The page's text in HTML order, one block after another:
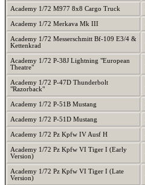
Academy 1/72 M977 8x8 Cargo Truck
Academy 1/72 Merkava Mk III
Academy 1/72 Messerschmitt Bf-109 E3/4 &
Kettenkrad
Academy 1/72 P-38J Lightning "European
Theatre"
Academy 1/72 P-47D Thunderbolt
"Razorback"
Academy 1/72 P-51B Mustang
Academy 1/72 P-51D Mustang
Academy 1/72 Pz Kpfw IV Ausf H
Academy 1/72 Pz Kpfw VI Tiger I (Early
Version)
Academy 1/72 Pz Kpfw VI Tiger I (Late
Version)